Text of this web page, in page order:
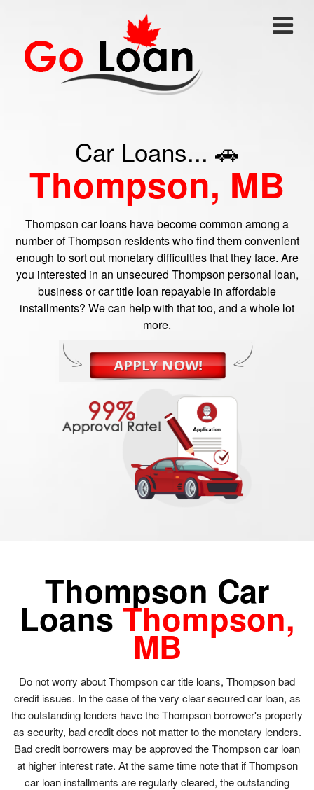
Car Loans... 🚗
Thompson, MB
Thompson car loans have become common among a
number of Thompson residents who find them convenient
enough to sort out monetary difficulties that they face. Are
you interested in an unsecured Thompson personal loan,
business or car title loan repayable in affordable
installments? We can help with that too, and a whole lot
more.
Thompson Car
LoansThompson,
MB
Do not worry about Thompson car title loans, Thompson bad
credit issues. In the case of the very clear secured car loan, as
the outstanding lenders have the Thompson borrower's property
as security, bad credit does not matter to the monetary lenders.
Bad credit borrowers may be approved the Thompson car loan
at higher interest rate. At the same time note that if Thompson
car loan installments are regularly cleared, the outstanding